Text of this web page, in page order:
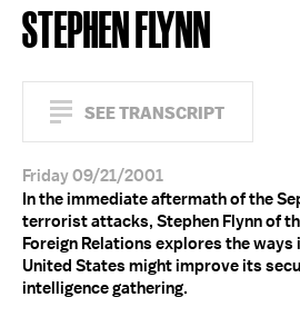
STEPHEN FLYNN
SEE TRANSCRIPT
Friday 09/21/2001
In the immediate aftermath of the
terrorist attacks, Stephen Flynn of
Foreign Relations explores the ways
United States might improve its
intelligence gathering.